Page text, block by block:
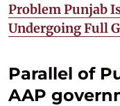
Problem Punjab
Undergoing Full
Parallel of
AAP